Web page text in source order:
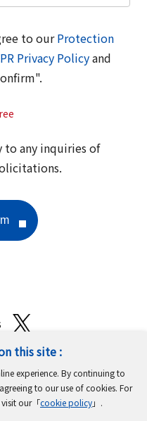
this site :
experience. By continuing to
to our use of cookies. For
our「cookie policy」.
to ourProtection
Privacy Policyand
to any inquiries of
of Personal Information
Privacy Policy